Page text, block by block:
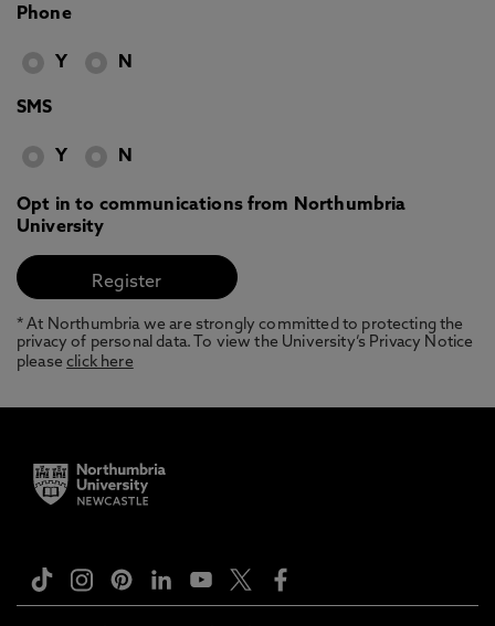
Phone
Y N
SMS
Y N
Opt in to communications from Northumbria
University
* At Northumbria we are strongly committed to protecting the
privacy of personal data. To view the University’s Privacy Notice
pleaseclick here